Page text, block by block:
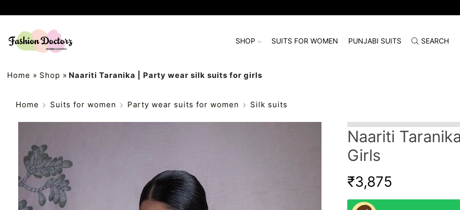
SHOP SUITS FOR WOMEN PUNJABI SUITS SEARCH
Home » Shop » Naariti Taranika | Party wear silk suits for girls
Home Suits for women Party wear suits for women Silk suits
Naariti
Girls
₹3,875